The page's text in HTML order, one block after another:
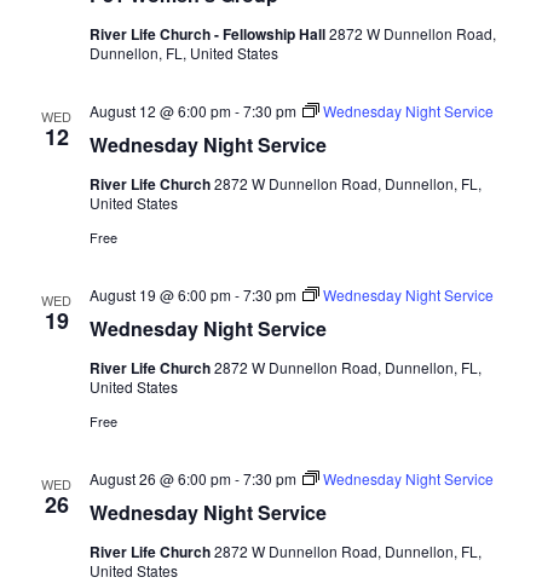
River Life Church - Fellowship Hall2872 W Dunnellon Road,
Dunnellon, FL, United States
WED
12 Wednesday Night Service
August 12 @ 6:00 pm-7:30 pm Wednesday Night Service
River Life Church2872 W Dunnellon Road, Dunnellon, FL,
United States
Free
WED
19 Wednesday Night Service
August 19 @ 6:00 pm-7:30 pm Wednesday Night Service
River Life Church2872 W Dunnellon Road, Dunnellon, FL,
United States
Free
WED
26 Wednesday Night Service
August 26 @ 6:00 pm-7:30 pm Wednesday Night Service
River Life Church2872 W Dunnellon Road, Dunnellon, FL,
United States